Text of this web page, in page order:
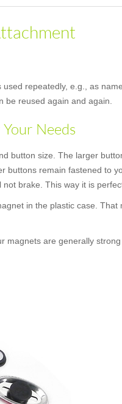
repeatedly, e.g., as
reused again and again.
Needs
button size. The larger
buttons remain fastened to
brake. This way it is
in the plastic case.
are generally